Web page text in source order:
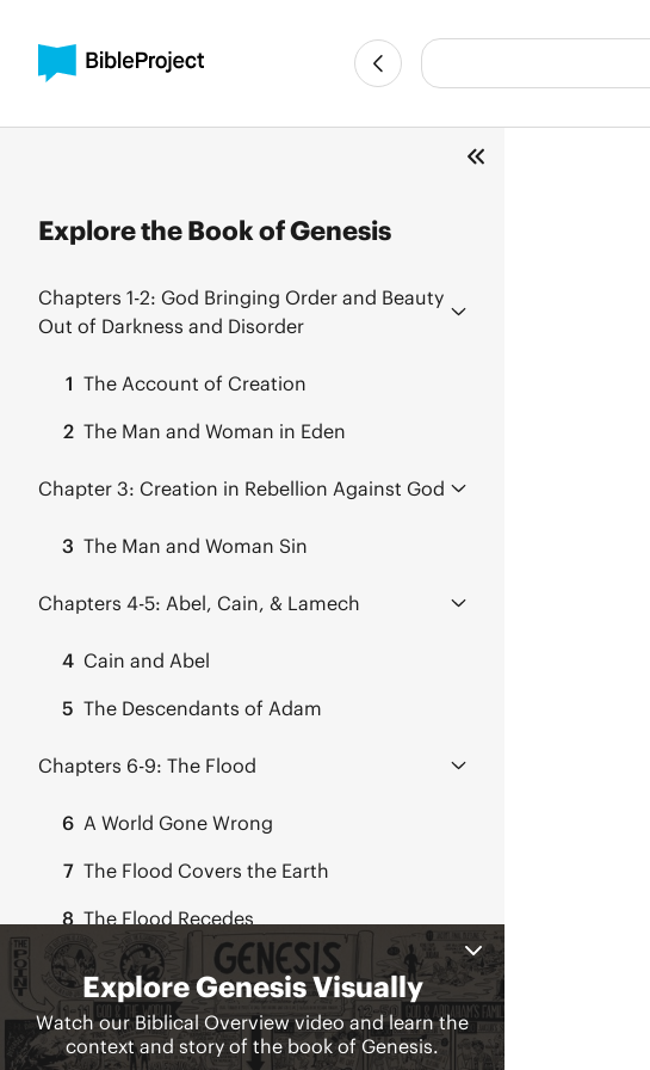
Explore the Book of Genesis
Chapters 1-2: God Bringing Order and Beauty
Out of Darkness and Disorder
1 The Account of Creation
2 The Man and Woman in Eden
Chapter 3: Creation in Rebellion Against God
3 The Man and Woman Sin
Chapters 4-5: Abel, Cain, & Lamech
4 Cain and Abel
5 The Descendants of Adam
Chapters 6-9: The Flood
6 A World Gone Wrong
7 The Flood Covers the Earth
8 The Flood Recedes
9 God Confirms His Covenant
Chapter 11:Babylon